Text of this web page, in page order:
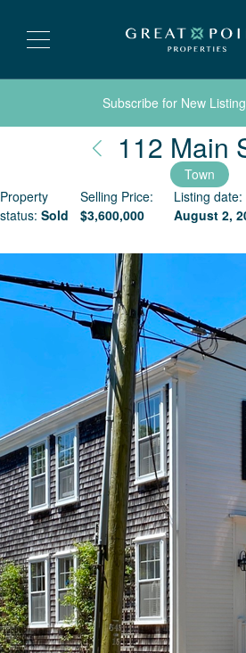
Subscribe for New
112 Main
Town
Property
status: Sold
Selling Price:
$3,600,000
Listing date:
August 2,